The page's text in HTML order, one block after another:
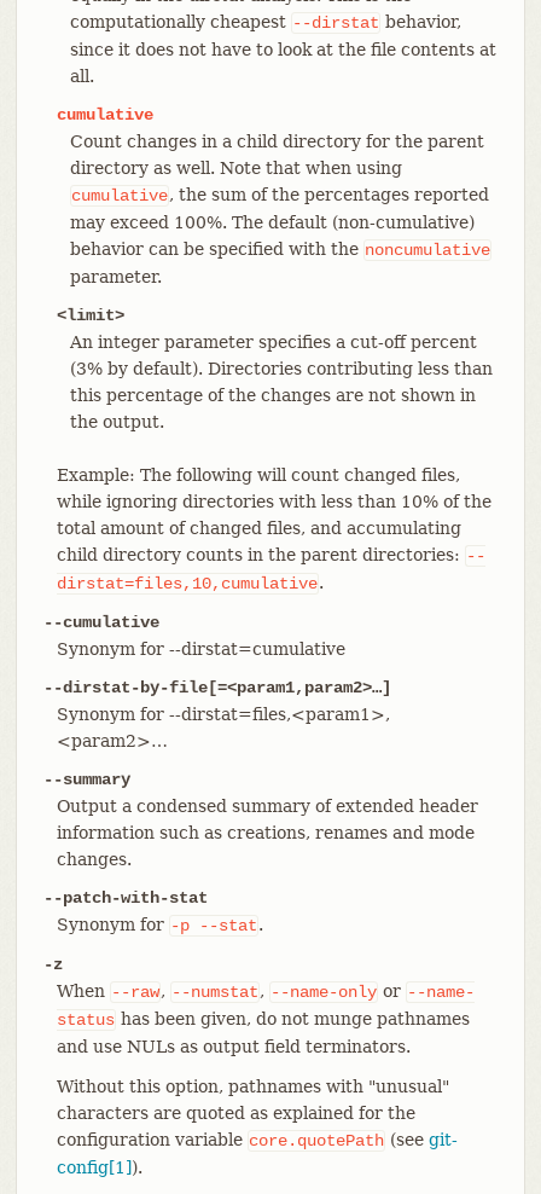
computationally cheapest --dirstat behavior,
since it does not have to look at the file contents at
all.
cumulative
Count changes in a child directory for the parent
directory as well. Note that when using
cumulative, the sum of the percentages reported
may exceed 100%. The default (non-cumulative)
behavior can be specified with the noncumulative
parameter.
<limit>
An integer parameter specifies a cut-off percent
(3% by default). Directories contributing less than
this percentage of the changes are not shown in
the output.
Example: The following will count changed files,
while ignoring directories with less than 10% of the
total amount of changed files, and accumulating
child directory counts in the parent directories: --
dirstat=files,10,cumulative.
--cumulative
Synonym for --dirstat=cumulative
--dirstat-by-file[=<param1,param2>…​]
Synonym for --dirstat=files,<param1>,
<param2>…​
--summary
Output a condensed summary of extended header
information such as creations, renames and mode
changes.
--patch-with-stat
Synonym for -p --stat.
-z
When --raw, --numstat, --name-only or --name-
status has been given, do not munge pathnames
and use NULs as output field terminators.
Without this option, pathnames with "unusual"
characters are quoted as explained for the
configuration variable core.quotePath (see git-
config[1]).